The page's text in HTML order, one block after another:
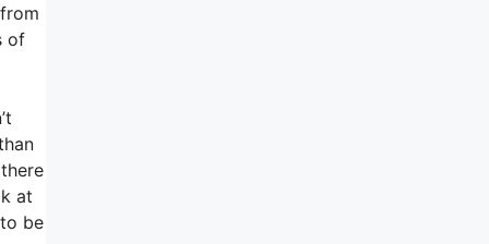
of
at
be